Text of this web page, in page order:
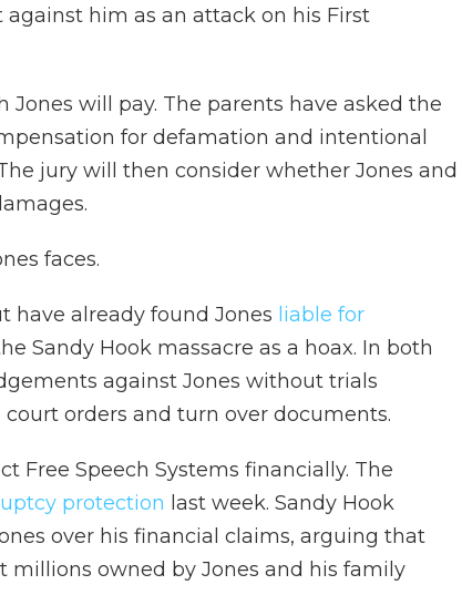
him as an attack on his First
will pay. The parents have asked the
for defamation and intentional
jury will then consider whether Jones and
faces.
have already found Jones liable for
Sandy Hook massacre as a hoax. In both
against Jones without trials
orders and turn over documents.
Free Speech Systems financially. The
protection last week. Sandy Hook
over his financial claims, arguing that
owned by Jones and his family